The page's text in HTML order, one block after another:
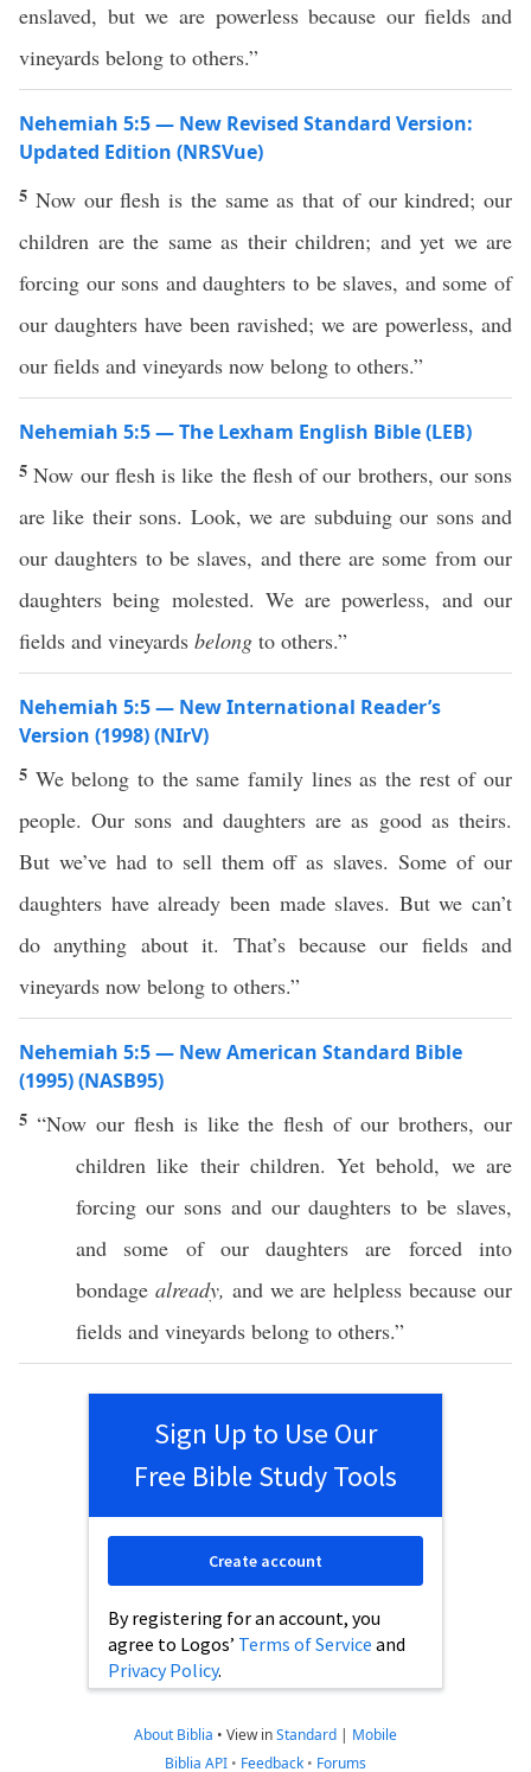
enslaved, but we are powerless because our fields and
vineyards belong to others.”
Nehemiah 5:5 — New Revised Standard Version:
Updated Edition (NRSVue)
5 Now our flesh is the same as that of our kindred; our
children are the same as their children; and yet we are
forcing our sons and daughters to be slaves, and some of
our daughters have been ravished; we are powerless, and
our fields and vineyards now belong to others.”
Nehemiah 5:5 — The Lexham English Bible (LEB)
5Now our flesh is like the flesh of our brothers, our sons
are like their sons. Look, we are subduing our sons and
our daughters to be slaves, and there are some from our
daughters being molested. We are powerless, and our
fields and vineyards belong to others.”
Nehemiah 5:5 — New International Reader’s
Version (1998) (NIrV)
5 We belong to the same family lines as the rest of our
people. Our sons and daughters are as good as theirs.
But we’ve had to sell them off as slaves. Some of our
daughters have already been made slaves. But we can’t
do anything about it. That’s because our fields and
vineyards now belong to others.”
Nehemiah 5:5 — New American Standard Bible
(1995) (NASB95)
5 “Nowour fleshis like theflesh of ourbrothers, our
children like their children. Yetbehold, we are
forcing our sonsand ourdaughters to be slaves,
and some of ourdaughters are forcedinto
bondage already, and we arehelpless because our
fields and vineyards belong to others.”
Sign Up to Use Our
Free Bible Study Tools
By registering for an account, you
agree to Logos’ Terms of Service and
Privacy Policy.
Create account
About Biblia • View inStandard | Mobile
Biblia API • Feedback • Forums